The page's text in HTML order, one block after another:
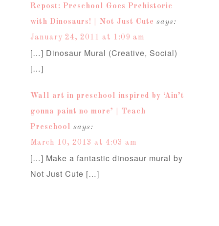
Repost: Preschool Goes Prehistoric
with Dinosaurs! | Not Just Cute says:
January 24, 2011 at 1:09 am
[…] Dinosaur Mural (Creative, Social)
[…]
Wall art in preschool inspired by ‘Ain’t
gonna paint no more’ | Teach
Preschool says:
March 10, 2013 at 4:03 am
[…] Make a fantastic dinosaur mural by
Not Just Cute […]